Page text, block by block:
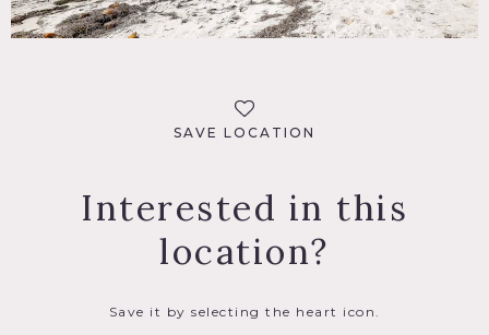
SAVE LOCATION
Interested in this
location?
Save it by selecting the heart icon.